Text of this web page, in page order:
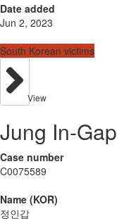
Date added
Jun 2, 2023
South Korean victims
View
Jung In-Gap
Case number
C0075589
Name (KOR)
정인갑